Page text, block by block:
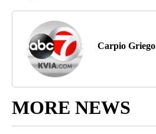
Carpio Griego
MORE NEWS